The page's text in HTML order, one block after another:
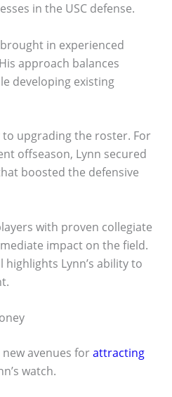
in the USC defense.
in experienced
approach balances
developing existing
to upgrading the roster. For
offseason, Lynn secured
boosted the defensive
with proven collegiate
impact on the field.
Lynn’s ability to
avenues forattracting
watch.